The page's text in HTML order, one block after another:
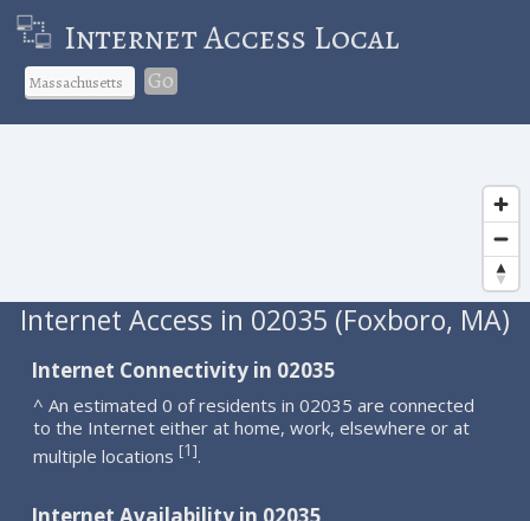
Internet Access Local
Go
Internet Access in 02035 (Foxboro, MA)
Internet Connectivity in 02035
^ An estimated 0 of residents in 02035 are connected
to the Internet either at home, work, elsewhere or at
multiple locations [1].
Internet Availability in 02035